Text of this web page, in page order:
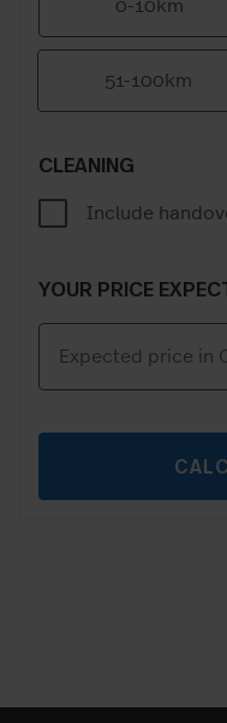
0-10km
51-100km
CLEANING
Include
YOUR PRICE